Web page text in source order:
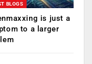
BLOGS
is just a
to a larger